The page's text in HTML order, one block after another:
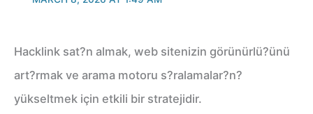
Hacklink sat?n almak, web sitenizin görünürlü?ünü
art?rmak ve arama motoru s?ralamalar?n?
yükseltmek için etkili bir stratejidir.